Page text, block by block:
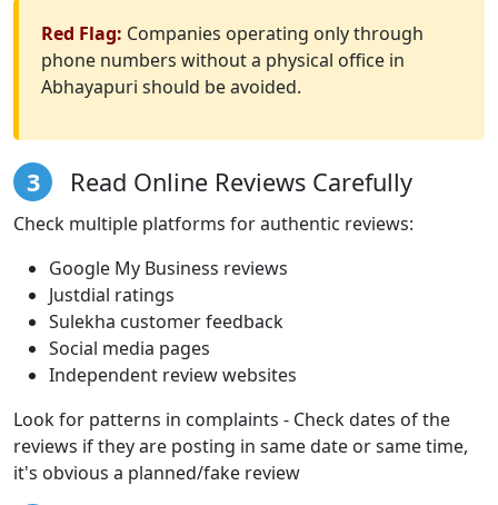
Red Flag: Companies operating only through
phone numbers without a physical office in
Abhayapuri should be avoided.
3 Read Online Reviews Carefully
Check multiple platforms for authentic reviews:
Google My Business reviews
Justdial ratings
Sulekha customer feedback
Social media pages
Independent review websites
Look for patterns in complaints - Check dates of the
reviews if they are posting in same date or same time,
it's obvious a planned/fake review